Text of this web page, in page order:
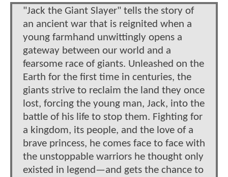
"Jack the Giant Slayer" tells the story of
an ancient war that is reignited when a
young farmhand unwittingly opens a
gateway between our world and a
fearsome race of giants. Unleashed on the
Earth for the first time in centuries, the
giants strive to reclaim the land they once
lost, forcing the young man, Jack, into the
battle of his life to stop them. Fighting for
a kingdom, its people, and the love of a
brave princess, he comes face to face with
the unstoppable warriors he thought only
existed in legend—and gets the chance to